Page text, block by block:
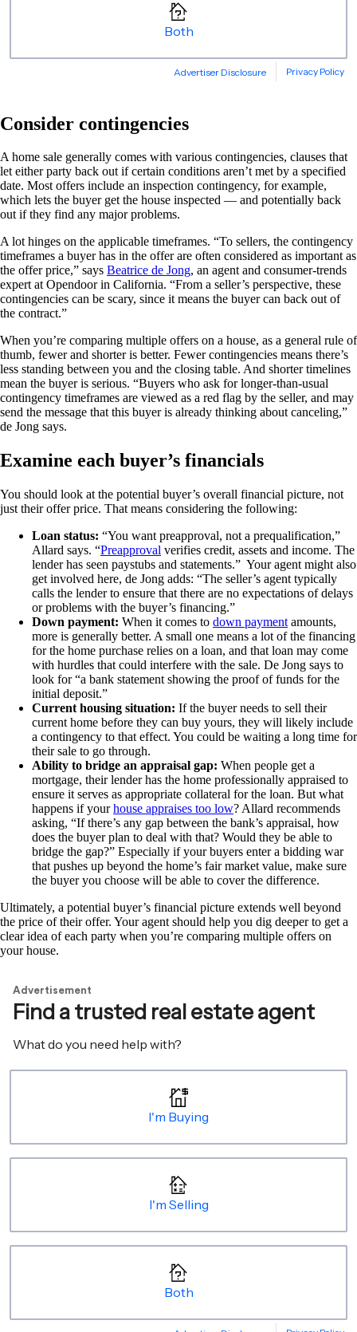
Consider contingencies
A home sale generally comes with various contingencies, clauses that
let either party back out if certain conditions aren’t met by a specified
date. Most offers include an inspection contingency, for example,
which lets the buyer get the house inspected — and potentially back
out if they find any major problems.
A lot hinges on the applicable timeframes. “To sellers, the contingency
timeframes a buyer has in the offer are often considered as important as
the offer price,” says Beatrice de Jong, an agent and consumer-trends
expert at Opendoor in California. “From a seller’s perspective, these
contingencies can be scary, since it means the buyer can back out of
the contract.”
When you’re comparing multiple offers on a house, as a general rule of
thumb, fewer and shorter is better. Fewer contingencies means there’s
less standing between you and the closing table. And shorter timelines
mean the buyer is serious. “Buyers who ask for longer-than-usual
contingency timeframes are viewed as a red flag by the seller, and may
send the message that this buyer is already thinking about canceling,”
de Jong says.
Examine each buyer’s financials
You should look at the potential buyer’s overall financial picture, not
just their offer price. That means considering the following:
Loan status: “You want preapproval, not a prequalification,”
Allard says. “Preapproval verifies credit, assets and income. The
lender has seen paystubs and statements.” Your agent might also
get involved here, de Jong adds: “The seller’s agent typically
calls the lender to ensure that there are no expectations of delays
or problems with the buyer’s financing.”
Down payment: When it comes to down payment amounts,
more is generally better. A small one means a lot of the financing
for the home purchase relies on a loan, and that loan may come
with hurdles that could interfere with the sale. De Jong says to
look for “a bank statement showing the proof of funds for the
initial deposit.”
Current housing situation: If the buyer needs to sell their
current home before they can buy yours, they will likely include
a contingency to that effect. You could be waiting a long time for
their sale to go through.
Ability to bridge an appraisal gap: When people get a
mortgage, their lender has the home professionally appraised to
ensure it serves as appropriate collateral for the loan. But what
happens if yourhouse appraises too low? Allard recommends
asking, “If there’s any gap between the bank’s appraisal, how
does the buyer plan to deal with that? Would they be able to
bridge the gap?” Especially if your buyers enter a bidding war
that pushes up beyond the home’s fair market value, make sure
the buyer you choose will be able to cover the difference.
Ultimately, a potential buyer’s financial picture extends well beyond
the price of their offer. Your agent should help you dig deeper to get a
clear idea of each party when you’re comparing multiple offers on
your house.